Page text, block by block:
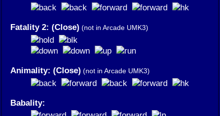
Fatality 2: (Close) (not in Arcade UMK3)
Animality: (Close) (not in Arcade UMK3)
Babality: